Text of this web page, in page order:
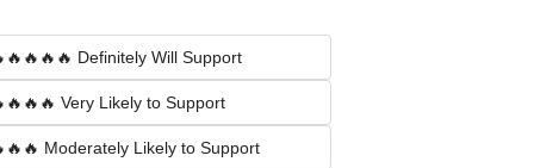
Definitely Will Support
Very Likely to Support
Moderately Likely to Support